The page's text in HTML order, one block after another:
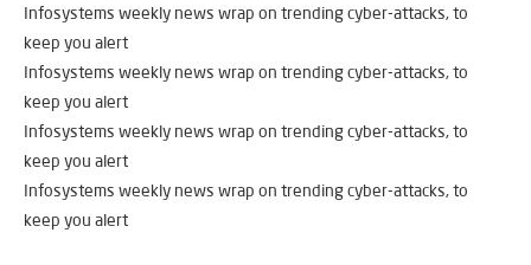
Infosystems weekly news wrap on trending cyber-attacks, to
keep you alert
Infosystems weekly news wrap on trending cyber-attacks, to
keep you alert
Infosystems weekly news wrap on trending cyber-attacks, to
keep you alert
Infosystems weekly news wrap on trending cyber-attacks, to
keep you alert